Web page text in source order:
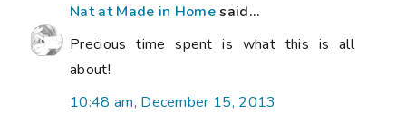
Nat at Made in Homesaid...
Precious time spent is what this is all
about!
10:48 am, December 15, 2013